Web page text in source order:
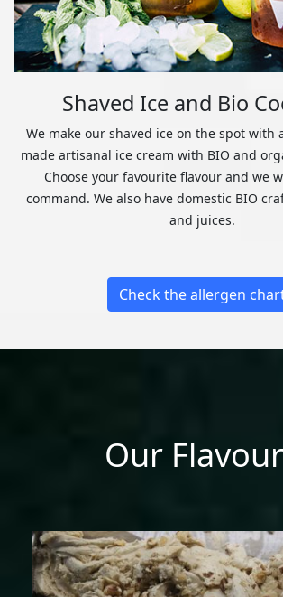
Shaved Ice and Bio
We make our shaved ice on the spot with
made artisanal ice cream with BIO and
Choose your favourite flavour and we
command. We also have domestic BIO
and juices.
Check the allergen
Our